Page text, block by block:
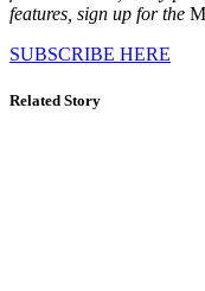
features, sign up for the
SUBSCRIBE HERE
Related Story